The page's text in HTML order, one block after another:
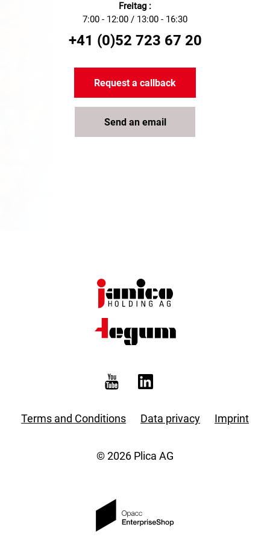
Freitag :
7:00 - 12:00 / 13:00 - 16:30
+41 (0)52 723 67 20
Request a callback
Send an email
Terms and Conditions Data privacy Imprint
© 2026 Plica AG